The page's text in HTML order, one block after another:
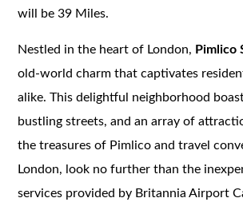
will be 39 Miles.
Nestled in the heart of London, Pimlico
old-world charm that captivates
alike. This delightful neighborhood
bustling streets, and an array of
the treasures of Pimlico and travel
London, look no further than the
services provided by Britannia Airport